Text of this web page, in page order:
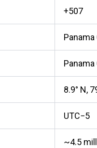
+507
Panama
Panama
8.9° N,
UTC−5
~4.5